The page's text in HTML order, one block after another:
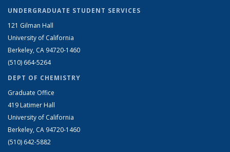
UNDERGRADUATE STUDENT SERVICES
121 Gilman Hall
University of California
Berkeley, CA 94720-1460
(510) 664-5264
DEPT OF CHEMISTRY
Graduate Office
419 Latimer Hall
University of California
Berkeley, CA 94720-1460
(510) 642-5882